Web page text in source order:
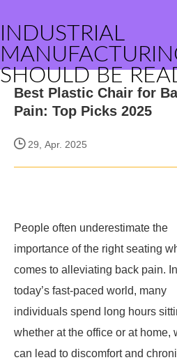
INDUSTRIAL
SHOULD BE
Best Plastic Chair for
Pain: Top Picks 2025
29, Apr. 2025
People often underestimate the
importance of the right seating
comes to alleviating back pain. In
today’s fast-paced world, many
individuals spend long hours
whether at the office or at home,
can lead to discomfort and